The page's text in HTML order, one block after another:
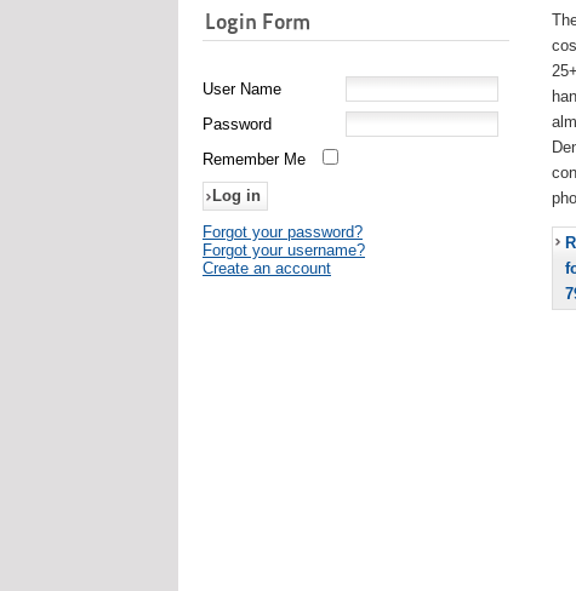
Login Form
User Name
Password
Remember Me
Forgot your password?
Forgot your username?
Create an account